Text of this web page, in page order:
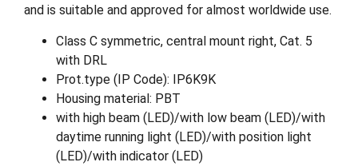
and is suitable and approved for almost worldwide use.
Class C symmetric, central mount right, Cat. 5
with DRL
Prot.type (IP Code): IP6K9K
Housing material: PBT
with high beam (LED)/with low beam (LED)/with
daytime running light (LED)/with position light
(LED)/with indicator (LED)